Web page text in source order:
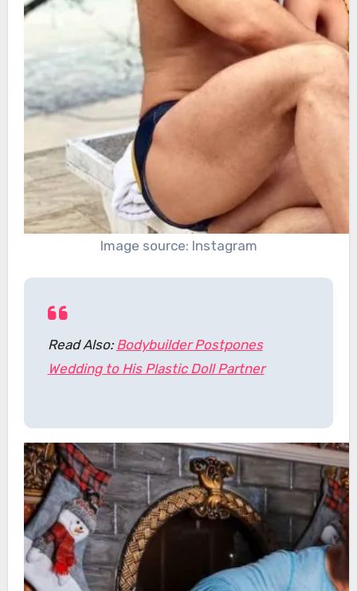
Image source: Instagram
Read Also: Bodybuilder Postpones
Wedding to His Plastic Doll Partner